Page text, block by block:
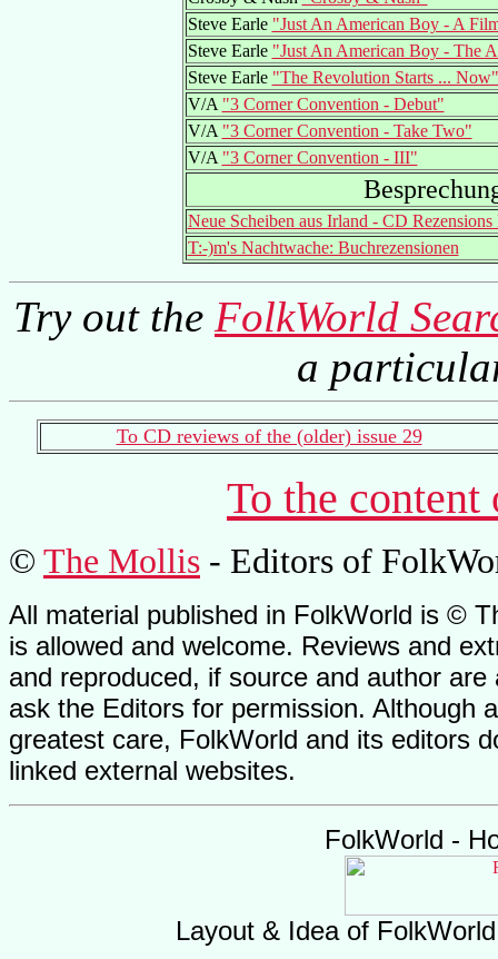
Steve Earle "Just An American Boy - A
Steve Earle "Just An American Boy - The
Steve Earle "The Revolution Starts ... Now"
V/A "3 Corner Convention - Debut"
V/A "3 Corner Convention - Take Two"
V/A "3 Corner Convention - III"
Neue Scheiben aus Irland - CD
T:-)m's Nachtwache: Buchrezensionen
Try out the FolkWorld
a
To CD reviews of the (older) issue 29
To the
© The Mollis - Editors of
All material published in FolkWorld is ©
is allowed and welcome. Reviews and
and reproduced, if source and author
ask the Editors for permission. Although
greatest care, FolkWorld and its editors
linked external websites.
FolkWorld -
Layout & Idea of